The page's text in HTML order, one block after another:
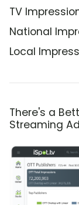
TV
National
Local
There's a
Streaming